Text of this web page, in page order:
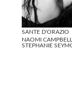
SANTE D'ORAZIO
NAOMI
STEPHANIE